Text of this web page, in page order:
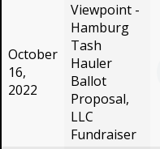
October
16,
2022
Viewpoint -
Hamburg
Tash
Hauler
Ballot
Proposal,
LLC
Fundraiser